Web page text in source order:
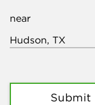
near
Submit